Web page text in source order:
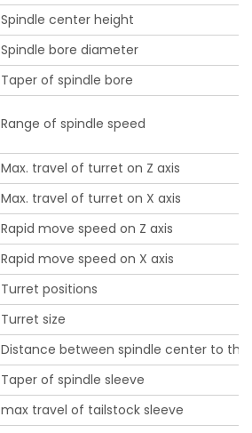
Spindle center height
Spindle bore diameter
Taper of spindle bore
Range of spindle speed
Max. travel of turret on Z axis
Max. travel of turret on X axis
Rapid move speed on Z axis
Rapid move speed on X axis
Turret positions
Turret size
Distance between spindle center to
Taper of spindle sleeve
max travel of tailstock sleeve